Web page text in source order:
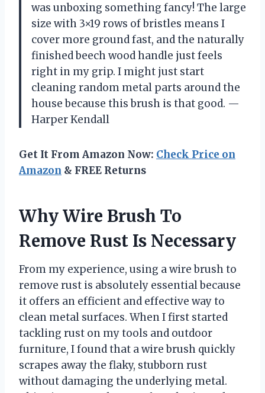
was unboxing something fancy! The large
size with 3×19 rows of bristles means I
cover more ground fast, and the naturally
finished beech wood handle just feels
right in my grip. I might just start
cleaning random metal parts around the
house because this brush is that good. —
Harper Kendall
Get It From Amazon Now: Check Price on
Amazon & FREE Returns
Why Wire Brush To
Remove Rust Is Necessary
From my experience, using a wire brush to
remove rust is absolutely essential because
it offers an efficient and effective way to
clean metal surfaces. When I first started
tackling rust on my tools and outdoor
furniture, I found that a wire brush quickly
scrapes away the flaky, stubborn rust
without damaging the underlying metal.